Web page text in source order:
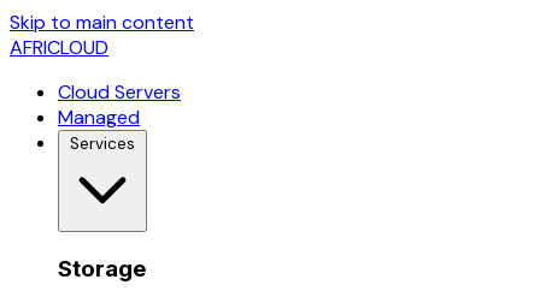
Skip to main content
AFRICLOUD
Cloud Servers
Managed
Services
Storage